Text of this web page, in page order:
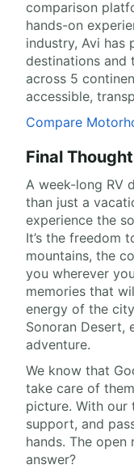
comparison
hands-on
industry, Avi has
destinations and
across 5
accessible,
Compare
Final
A week-long RV
than just a
experience the
It’s the freedom
mountains, the
you wherever
memories that
energy of the
Sonoran Desert,
adventure.
We know that
take care of
picture. With our
support, and
hands. The
answer?